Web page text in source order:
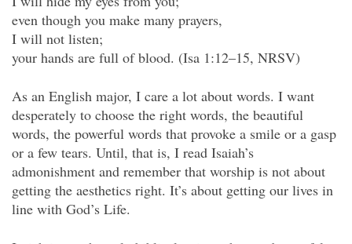
even though you make many prayers,
I will not listen;
your hands are full of blood. (Isa 1:12–15, NRSV)
As an English major, I care a lot about words. I want
desperately to choose the right words, the beautiful
words, the powerful words that provoke a smile or a gasp
or a few tears. Until, that is, I read Isaiah’s
admonishment and remember that worship is not about
getting the aesthetics right. It’s about getting our lives in
line with God’s Life.